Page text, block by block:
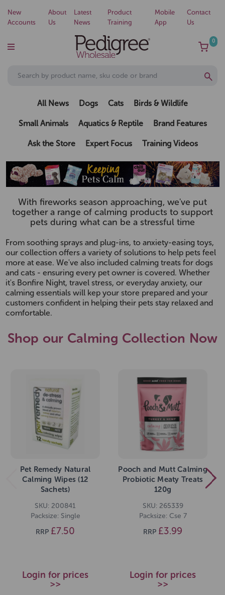
New
Accounts
About
Us
Latest
News
Product
Training
Mobile
App
Contact
Us
0
All News Dogs Cats Birds & Wildlife
Small Animals Aquatics & Reptile Brand Features
Ask the Store Expert Focus Training Videos
With fireworks season approaching, we've put
together a range of calming products to support
pets during what can be a stressful time
From soothing sprays and plug-ins, to anxiety-easing toys,
our collection offers a variety of solutions to help pets feel
more at ease. We've also included calming treats for dogs
and cats - ensuring every pet owner is covered. Whether
it's Bonfire Night, travel stress, or everyday anxiety, our
calming essentials will kep your store prepared and your
customers confident in helping their pets stay relaxed and
comfortable.
Shop our Calming Collection Now
Pet Remedy Natural
Calming Wipes (12
Sachets)
SKU: 200841
Packsize: Single
RRP £7.50
Login for prices
>>
Pooch and Mutt Calming
Probiotic Meaty Treats
120g
SKU: 265339
Packsize: Cse 7
RRP £3.99
Login for prices
>>